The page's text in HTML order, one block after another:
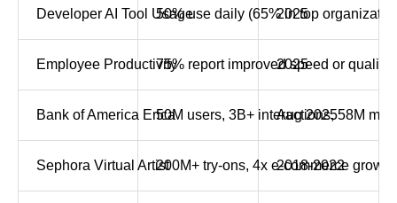
Developer AI Tool Usage50% use daily (65% in top
2025
Employee Productivity75% report improved speed or quality
2025
Bank of America Erica50M users, 3B+ interactions, 58M
Aug 2025
Sephora Virtual Artist200M+ try-ons, 4x e-commerce growth
2018-2022